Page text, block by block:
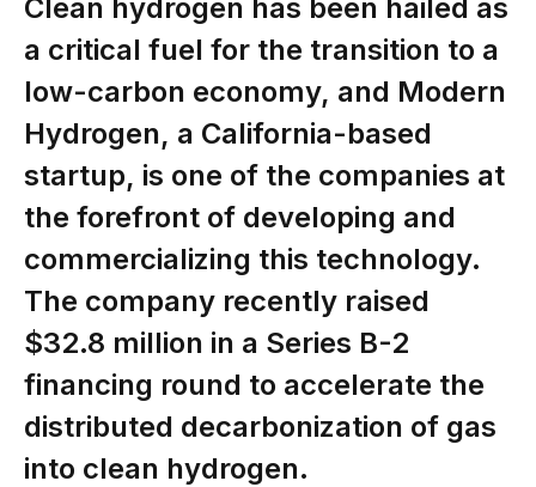
Clean hydrogen has been hailed as
a critical fuel for the transition to a
low-carbon economy, and Modern
Hydrogen, a California-based
startup, is one of the companies at
the forefront of developing and
commercializing this technology.
The company recently raised
$32.8 million in a Series B-2
financing round to accelerate the
distributed decarbonization of gas
into clean hydrogen.